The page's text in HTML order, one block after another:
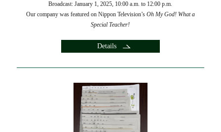
Broadcast: January 1, 2025, 10:00 a.m. to 12:00 p.m.
Our company was featured on Nippon Television’s Oh My God! What a
Special Teacher!
Details